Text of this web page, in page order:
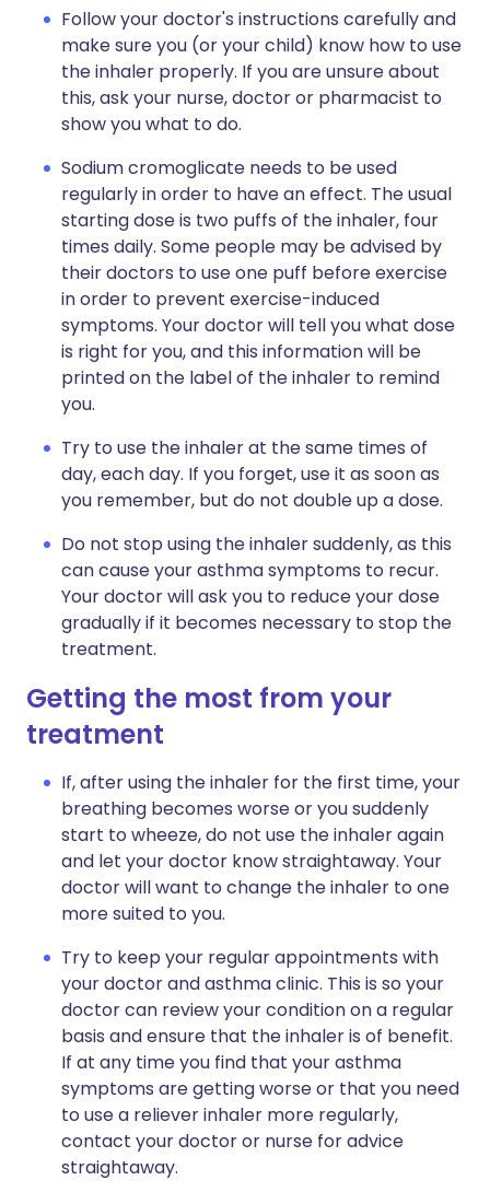
Follow your doctor's instructions carefully and
make sure you (or your child) know how to use
the inhaler properly. If you are unsure about
this, ask your nurse, doctor or pharmacist to
show you what to do.
Sodium cromoglicate needs to be used
regularly in order to have an effect. The usual
starting dose is two puffs of the inhaler, four
times daily. Some people may be advised by
their doctors to use one puff before exercise
in order to prevent exercise-induced
symptoms. Your doctor will tell you what dose
is right for you, and this information will be
printed on the label of the inhaler to remind
you.
Try to use the inhaler at the same times of
day, each day. If you forget, use it as soon as
you remember, but do not double up a dose.
Do not stop using the inhaler suddenly, as this
can cause your asthma symptoms to recur.
Your doctor will ask you to reduce your dose
gradually if it becomes necessary to stop the
treatment.
Getting the most from your
treatment
If, after using the inhaler for the first time, your
breathing becomes worse or you suddenly
start to wheeze, do not use the inhaler again
and let your doctor know straightaway. Your
doctor will want to change the inhaler to one
more suited to you.
Try to keep your regular appointments with
your doctor and asthma clinic. This is so your
doctor can review your condition on a regular
basis and ensure that the inhaler is of benefit.
If at any time you find that your asthma
symptoms are getting worse or that you need
to use a reliever inhaler more regularly,
contact your doctor or nurse for advice
straightaway.